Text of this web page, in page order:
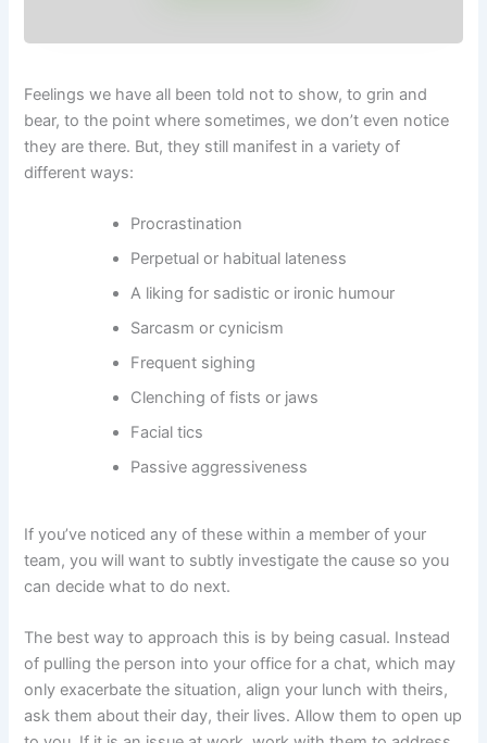
Feelings we have all been told not to show, to grin and
bear, to the point where sometimes, we don’t even notice
they are there. But, they still manifest in a variety of
different ways:
Procrastination
Perpetual or habitual lateness
A liking for sadistic or ironic humour
Sarcasm or cynicism
Frequent sighing
Clenching of fists or jaws
Facial tics
Passive aggressiveness
If you’ve noticed any of these within a member of your
team, you will want to subtly investigate the cause so you
can decide what to do next.
The best way to approach this is by being casual. Instead
of pulling the person into your office for a chat, which may
only exacerbate the situation, align your lunch with theirs,
ask them about their day, their lives. Allow them to open up